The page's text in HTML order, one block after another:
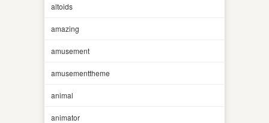
altoids
amazing
amusement
amusementtheme
animal
animator